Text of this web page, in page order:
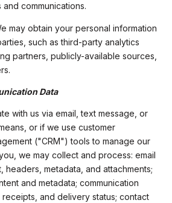
communications.
may obtain your personal information
such as third-party analytics
partners, publicly-available sources,
Data
with us via email, text message, or
or if we use customer
("CRM") tools to manage our
we may collect and process: email
headers, metadata, and attachments;
and metadata; communication
receipts, and delivery status; contact